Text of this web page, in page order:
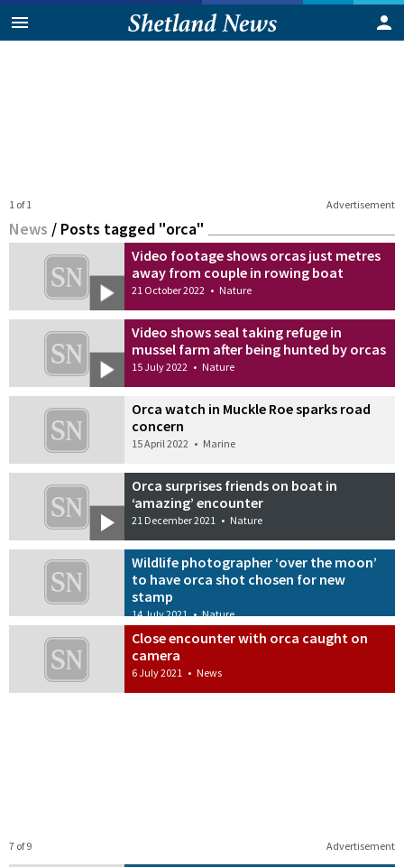
Advertisement
1 of 1
News / Posts tagged "orca"
Video footage shows orcas just metres
away from couple in rowing boat
21 October 2022 • Nature
Video shows seal taking refuge in
mussel farm after being hunted by orcas
15 July 2022 • Nature
Orca watch in Muckle Roe sparks road
concern
15 April 2022 • Marine
Orca surprises friends on boat in
‘amazing’ encounter
21 December 2021 • Nature
Wildlife photographer ‘over the moon’
to have orca shot chosen for new
stamp
14 July 2021 • Nature
Close encounter with orca caught on
camera
6 July 2021 • News
Advertisement
7 of 9